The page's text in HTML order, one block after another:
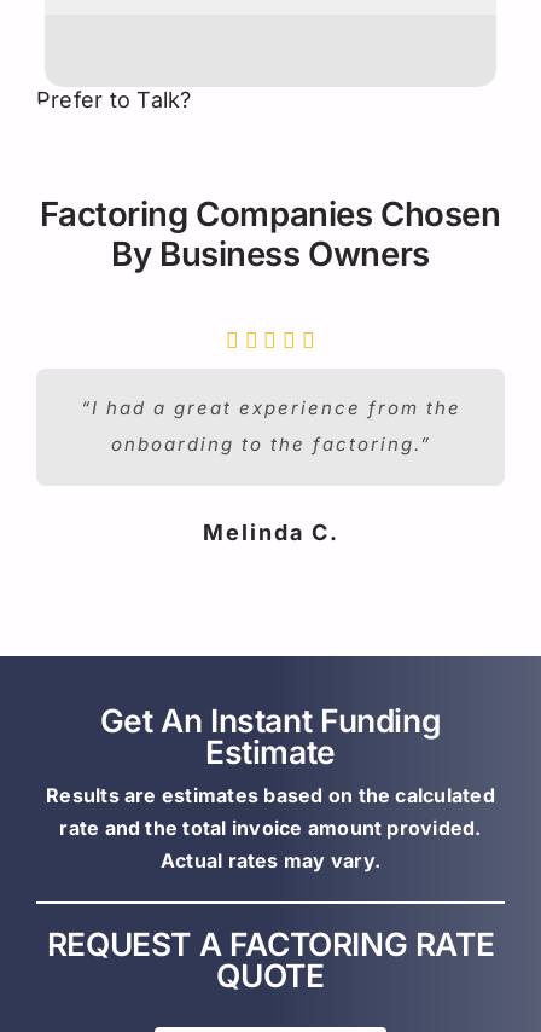
Prefer to Talk?
Factoring Companies Chosen
By Business Owners
“I had a great experience from the
onboarding to the factoring.”
Melinda C.
Get An Instant Funding
Estimate
Results are estimates based on the calculated
rate and the total invoice amount provided.
Actual rates may vary.
REQUEST A FACTORING RATE
QUOTE